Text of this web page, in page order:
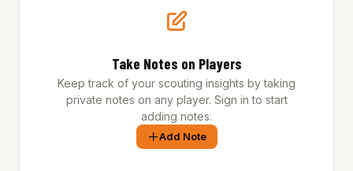
Take Notes on Players
Keep track of your scouting insights by taking
private notes on any player. Sign in to start
adding notes.
Add Note